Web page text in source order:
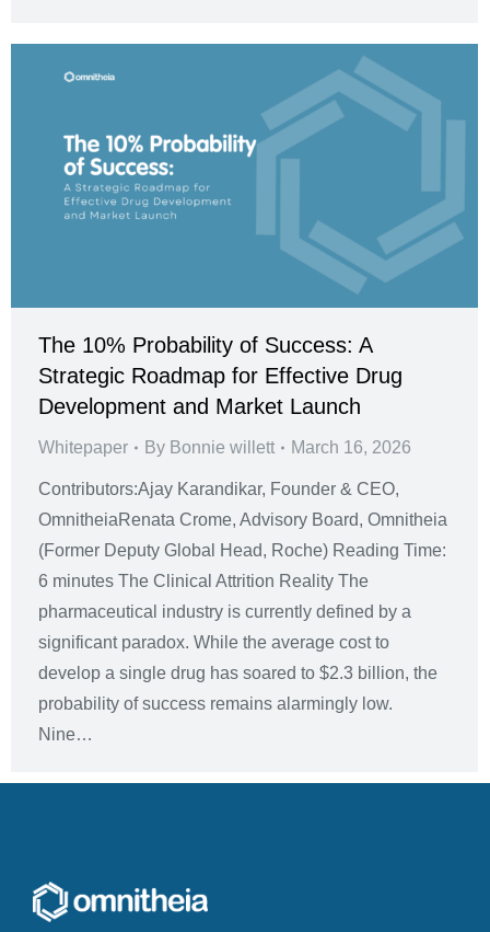
The 10% Probability of Success: A
Strategic Roadmap for Effective Drug
Development and Market Launch
Whitepaper By Bonnie willett March 16, 2026
Contributors:Ajay Karandikar, Founder & CEO,
OmnitheiaRenata Crome, Advisory Board, Omnitheia
(Former Deputy Global Head, Roche) Reading Time:
6 minutes The Clinical Attrition Reality The
pharmaceutical industry is currently defined by a
significant paradox. While the average cost to
develop a single drug has soared to $2.3 billion, the
probability of success remains alarmingly low.
Nine…